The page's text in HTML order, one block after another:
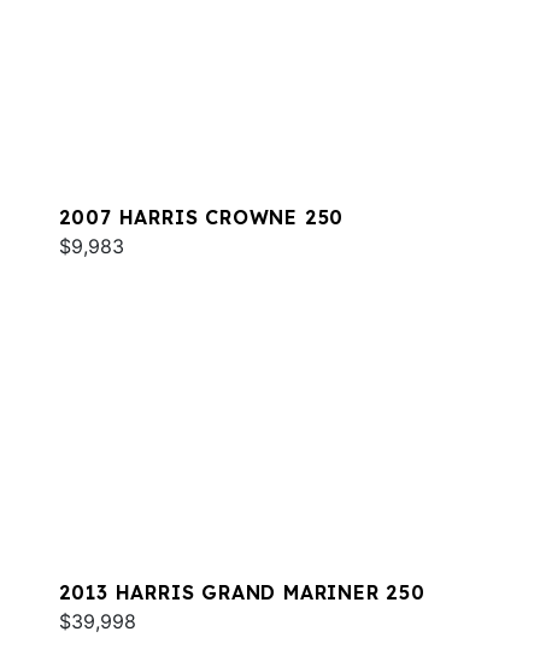
2007 HARRIS CROWNE 250
$9,983
2013 HARRIS GRAND MARINER 250
$39,998